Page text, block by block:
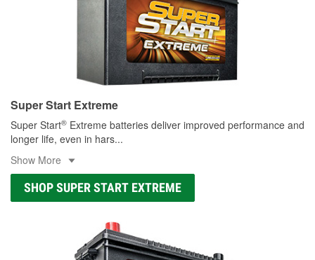
Super Start Extreme
Super Start® Extreme batteries deliver improved performance and
longer life, even in hars...
Show More
SHOP SUPER START EXTREME